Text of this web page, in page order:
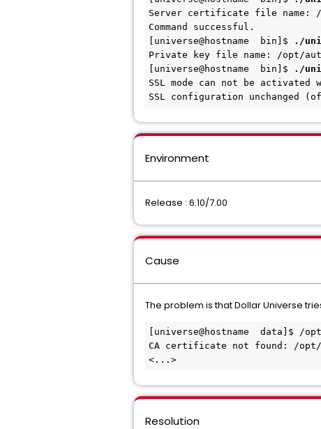
Server certificate file name: /
Command successful.
[universe@hostname bin]$
./
Private key file name: /opt/
[universe@hostname bin]$
./
SSL mode can not be
SSL configuration unchanged
Environment
Release : 6.10/7.00
Cause
The problem is that Dollar Universe
[universe@hostname
data]$ /
CA certificate not found: /opt/
<...>
Resolution